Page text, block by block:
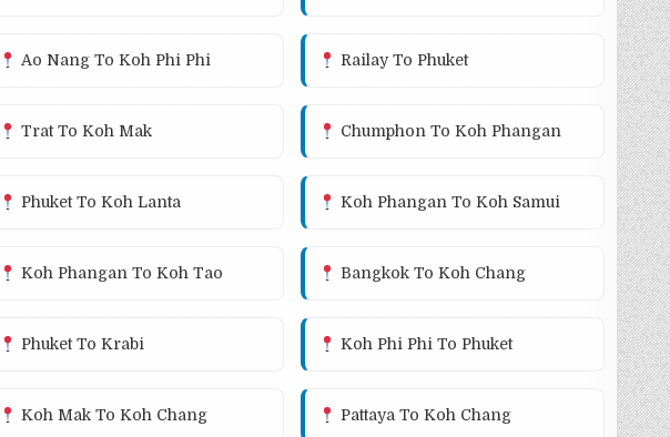
Ao Nang To Koh Phi Phi Railay To Phuket
Trat To Koh Mak Chumphon To Koh Phangan
Phuket To Koh Lanta Koh Phangan To Koh Samui
Koh Phangan To Koh Tao Bangkok To Koh Chang
Phuket To Krabi Koh Phi Phi To Phuket
Koh Mak To Koh Chang Pattaya To Koh Chang